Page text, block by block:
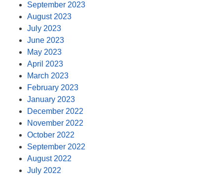
September 2023
August 2023
July 2023
June 2023
May 2023
April 2023
March 2023
February 2023
January 2023
December 2022
November 2022
October 2022
September 2022
August 2022
July 2022